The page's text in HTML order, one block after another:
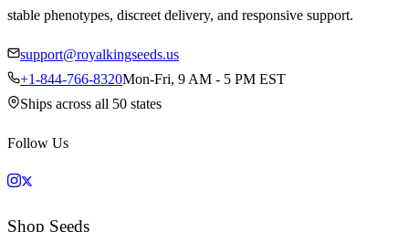
stable phenotypes, discreet delivery, and responsive support.
support@royalkingseeds.us
+1-844-766-8320Mon-Fri, 9 AM - 5 PM EST
Ships across all 50 states
Follow Us
Shop Seeds